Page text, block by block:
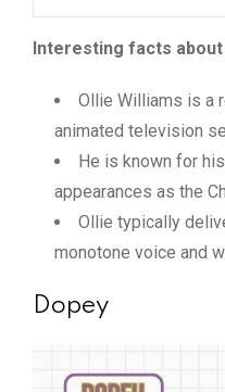
Interesting facts
Ollie Williams is a
animated television
He is known for
appearances as the
Ollie typically
monotone voice and
Dopey